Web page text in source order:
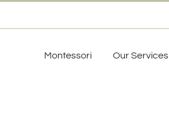
Montessori Our Services